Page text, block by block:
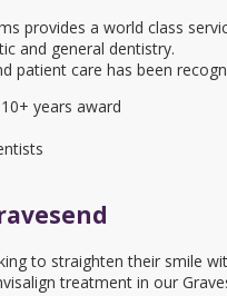
provides a world class
and general dentistry.
patient care has been
years award
to straighten their smile
treatment in our